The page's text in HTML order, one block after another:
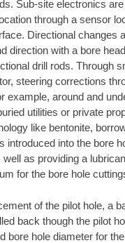
Sub-site electronics
through a sensor
Directional changes
direction with a bore
drill rods. Through
steering corrections
example, around and
utilities or private
like bentonite,
introduced into the bore
as providing a
for the bore hole
of the pilot hole, a
back though the pilot
bore hole diameter for